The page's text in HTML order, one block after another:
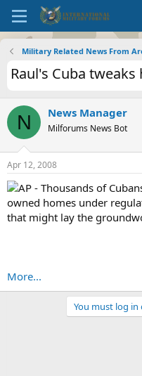
Military Related News From
Raul's Cuba
N News Manager
Milforums News Bot
Apr 12, 2008
AP - Thousands of
owned homes under
that might lay the
More...
You must log